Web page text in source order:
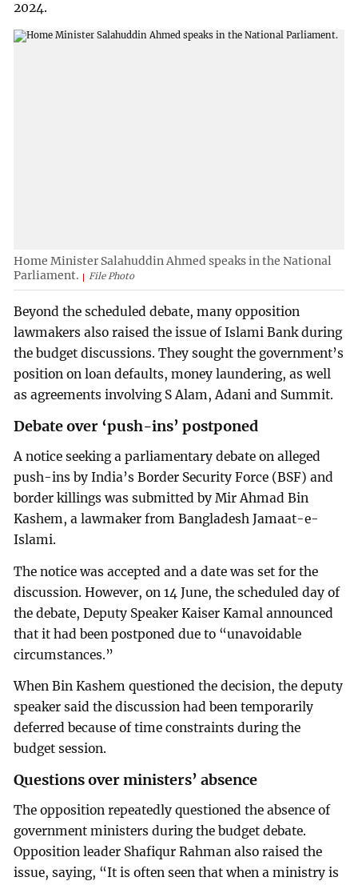
2024.
Home Minister Salahuddin Ahmed speaks in the National
Parliament.
File Photo
Beyond the scheduled debate, many opposition
lawmakers also raised the issue of Islami Bank during
the budget discussions. They sought the government’s
position on loan defaults, money laundering, as well
as agreements involving S Alam, Adani and Summit.
Debate over ‘push-ins’ postponed
A notice seeking a parliamentary debate on alleged
push-ins by India’s Border Security Force (BSF) and
border killings was submitted by Mir Ahmad Bin
Kashem, a lawmaker from Bangladesh Jamaat-e-
Islami.
The notice was accepted and a date was set for the
discussion. However, on 14 June, the scheduled day of
the debate, Deputy Speaker Kaiser Kamal announced
that it had been postponed due to “unavoidable
circumstances.”
When Bin Kashem questioned the decision, the deputy
speaker said the discussion had been temporarily
deferred because of time constraints during the
budget session.
Questions over ministers’ absence
The opposition repeatedly questioned the absence of
government ministers during the budget debate.
Opposition leader Shafiqur Rahman also raised the
issue, saying, “It is often seen that when a ministry is